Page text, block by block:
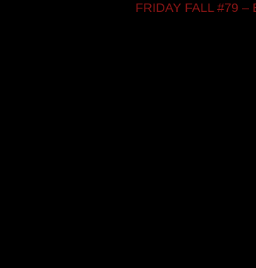
FRIDAY FALL #79 –